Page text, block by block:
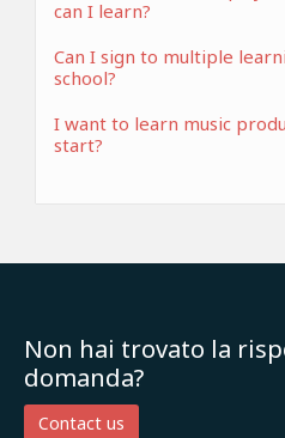
can I learn?
Can I sign to multiple
school?
I want to learn music
start?
Non hai trovato la
domanda?
Contact us